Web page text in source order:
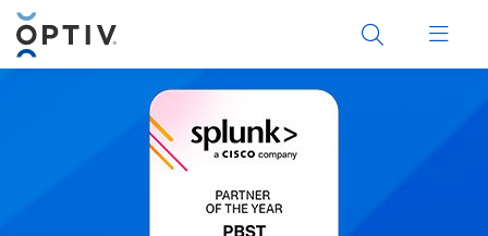
Main Menu 2